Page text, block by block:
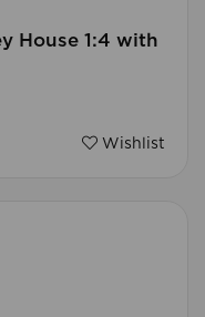
House 1:4 with
Wishlist